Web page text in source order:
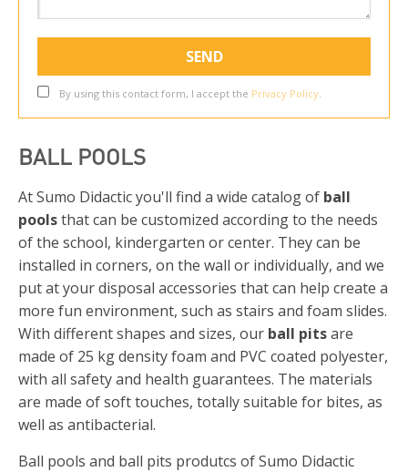
By using this contact form, I accept the Privacy Policy.
BALL POOLS
At Sumo Didactic you'll find a wide catalog of ball
poolsthat can be customized according to the needs
of the school, kindergarten or center. They can be
installed in corners, on the wall or individually, and we
put at your disposal accessories that can help create a
more fun environment, such as stairs and foam slides.
With different shapes and sizes, our ball pitsare
made of 25 kg density foam and PVC coated polyester,
with all safety and health guarantees. The materials
are made of soft touches, totally suitable for bites, as
well as antibacterial.
Ball pools and ball pits produtcs of Sumo Didactic